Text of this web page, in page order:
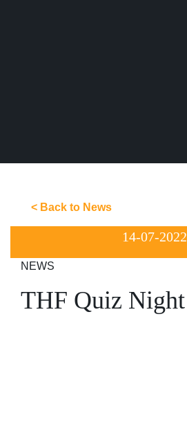
< Back to News
14-07-2022
NEWS
THF Quiz Night